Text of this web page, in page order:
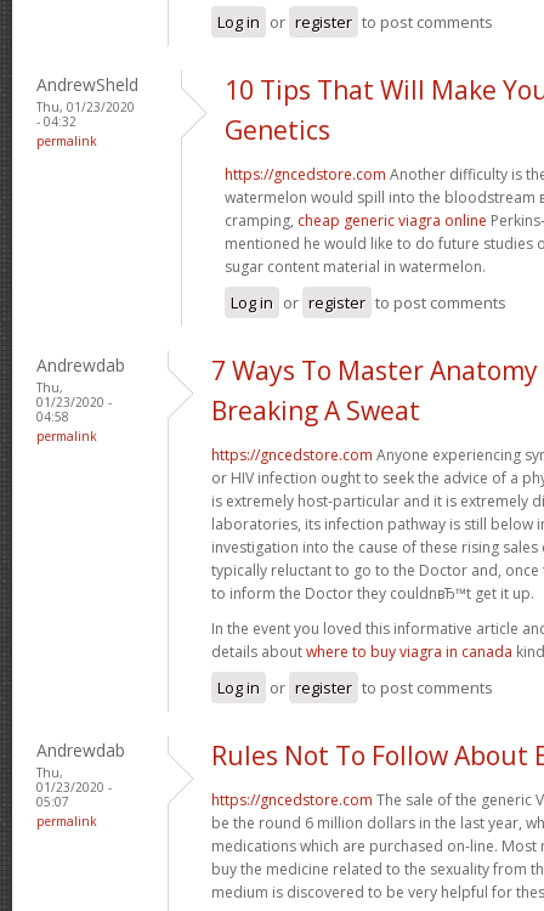
Log in or register to post comments
AndrewSheld
Thu, 01/23/2020
- 04:32
permalink
10 Tips That Will Make
Genetics
https://gncedstore.com Another difficulty is
watermelon would spill into the bloodstream
cramping, cheap generic viagra online
mentioned he would like to do future studies
sugar content material in watermelon.
Log in or register to post comments
Andrewdab
Thu,
01/23/2020 -
04:58
permalink
7 Ways To Master
Breaking A Sweat
https://gncedstore.com Anyone experiencing
or HIV infection ought to seek the advice of a
is extremely host-particular and it is extremely
laboratories, its infection pathway is still below
investigation into the cause of these rising
typically reluctant to go to the Doctor and,
to inform the Doctor they couldnвЂ™t get it up.
In the event you loved this informative article
details aboutwhere to buy viagra in canada
Log in or register to post comments
Andrewdab
Thu,
01/23/2020 -
05:07
permalink
Rules Not To Follow About
https://gncedstore.com The sale of the generic
be the round 6 million dollars in the last year,
medications which are purchased on-line.
buy the medicine related to the sexuality from
medium is discovered to be very helpful for